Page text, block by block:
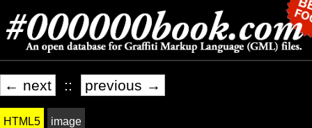
← next :: previous →
HTML5 image